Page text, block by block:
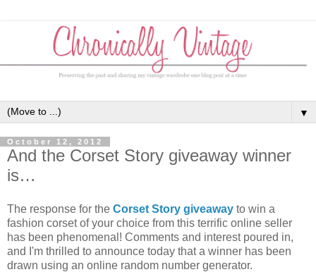
▼
October 12, 2012
And the Corset Story giveaway winner
is…
The response for the Corset Story giveaway to win a
fashion corset of your choice from this terrific online seller
has been phenomenal! Comments and interest poured in,
and I'm thrilled to announce today that a winner has been
drawn using an online random number generator.